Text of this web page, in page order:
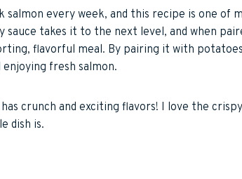
every week, and this recipe is one of
takes it to the next level, and when
flavorful meal. By pairing it with
fresh salmon.
crunch and exciting flavors! I love the
dish is.